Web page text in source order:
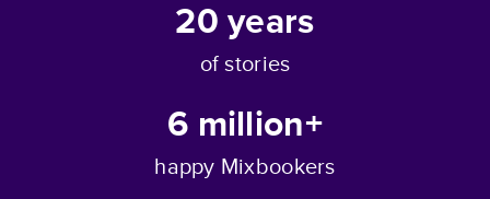
20years
of stories
6 million+
happy Mixbookers